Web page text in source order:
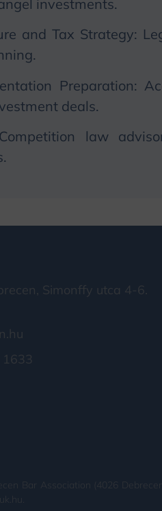
investments.
and Tax Strategy:
Preparation:
deals.
law
Simonffy utca 4-6.
1633
Bar Association (4026